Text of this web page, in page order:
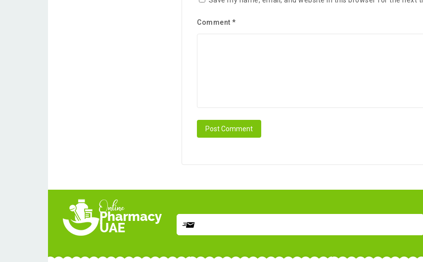
Comment *